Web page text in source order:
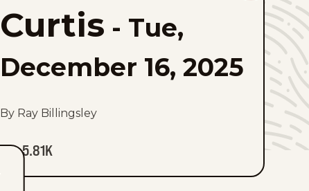
favorites
Curtis - Tue,
December 16, 2025
By Ray Billingsley
5.81K